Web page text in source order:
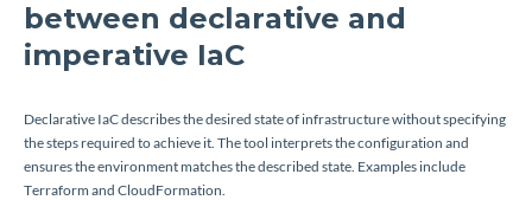
between declarative and
imperative IaC
Declarative IaC describes the desired state of infrastructure without specifying
the steps required to achieve it. The tool interprets the configuration and
ensures the environment matches the described state. Examples include
Terraform and CloudFormation.